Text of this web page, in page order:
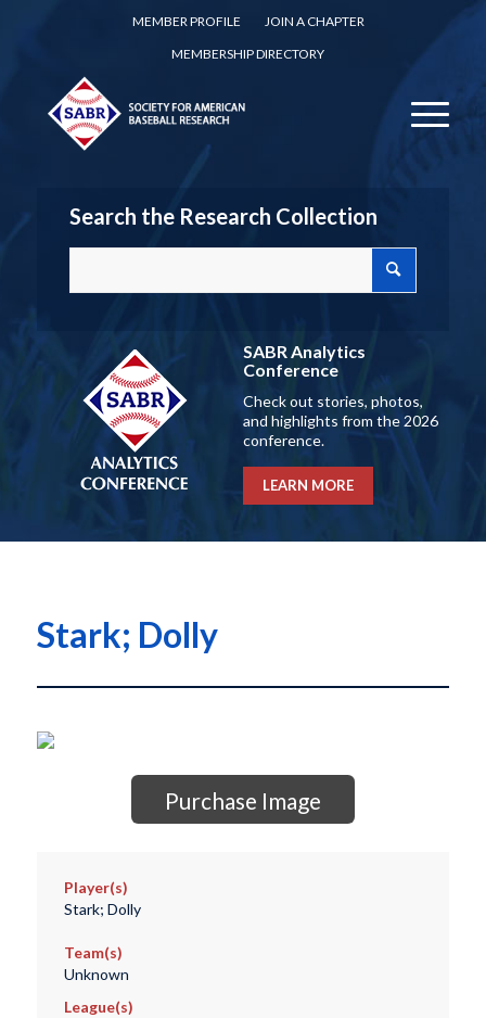
MEMBER PROFILE
JOIN A CHAPTER
MEMBERSHIP DIRECTORY
Search the Research Collection
SABR Analytics
Conference
Check out stories, photos,
and highlights from the 2026
conference.
LEARN MORE
Stark; Dolly
Purchase Image
Player(s)
Stark; Dolly
Team(s)
Unknown
League(s)